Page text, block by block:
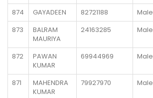
874 GAYADEEN 82721188 Male
873
BALRAM
MAURIYA
24163285 Male
872
PAWAN
KUMAR
69944969 Male
871
MAHENDRA
KUMAR
79927970 Male